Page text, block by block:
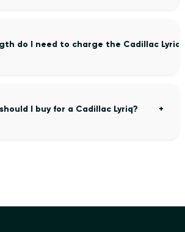
do I need to charge the Cadillac Lyriq
I buy for a Cadillac Lyriq?